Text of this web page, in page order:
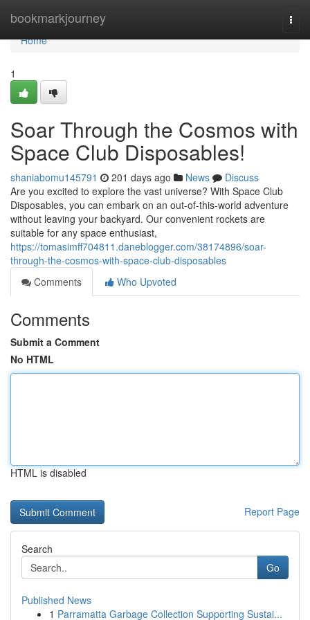
bookmarkjourney
Home
Home
1
Soar Through the Cosmos with
Space Club Disposables!
shaniabomu145791 201 days ago News
Discuss
Are you excited to explore the vast universe? With Space Club
Disposables, you can embark on an out-of-this-world adventure
without leaving your backyard. Our convenient rockets are
suitable for any space enthusiast,
https://tomasimff704811.daneblogger.com/38174896/soar-
through-the-cosmos-with-space-club-disposables
Comments
Who Upvoted
Comments
Submit a Comment
No HTML
HTML is disabled
Report Page
Search
Go
Published News
1 Parramatta Garbage Collection Supporting Sustai...